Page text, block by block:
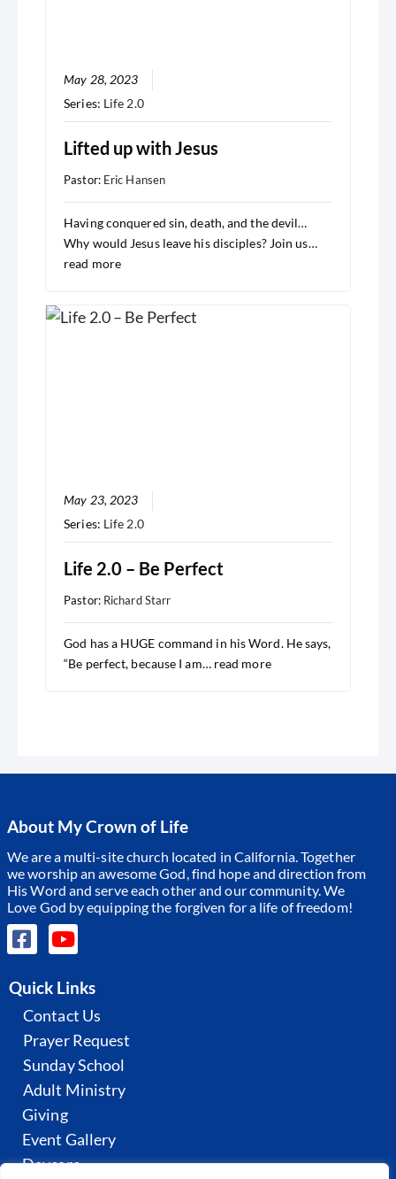
May 28, 2023
Series: Life 2.0
Lifted up with Jesus
Pastor: Eric Hansen
Having conquered sin, death, and the devil…
Why would Jesus leave his disciples? Join us…
read more
May 23, 2023
Series: Life 2.0
Life 2.0 – Be Perfect
Pastor: Richard Starr
God has a HUGE command in his Word. He says,
“Be perfect, because I am… read more
About My Crown of Life
We are a multi-site church located in California. Together
we worship an awesome God, find hope and direction from
His Word and serve each other and our community.We
Love God by equipping the forgiven for a life of freedom!
Quick Links
Contact Us
Prayer Request
Sunday School
Adult Ministry
Giving
Event Gallery
Daycare